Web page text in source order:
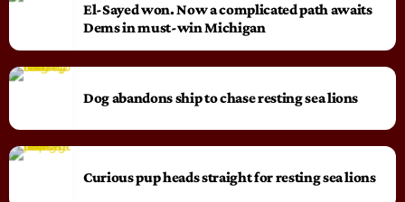
El-Sayed won. Now a complicated path awaits
Dems in must-win Michigan
Dog abandons ship to chase resting sea lions
Curious pup heads straight for resting sea lions